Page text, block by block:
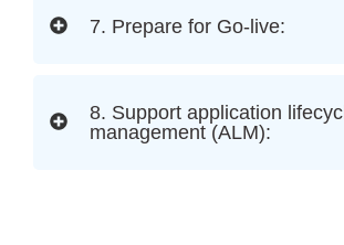
7. Prepare for Go-live:
8. Support application
management (ALM):